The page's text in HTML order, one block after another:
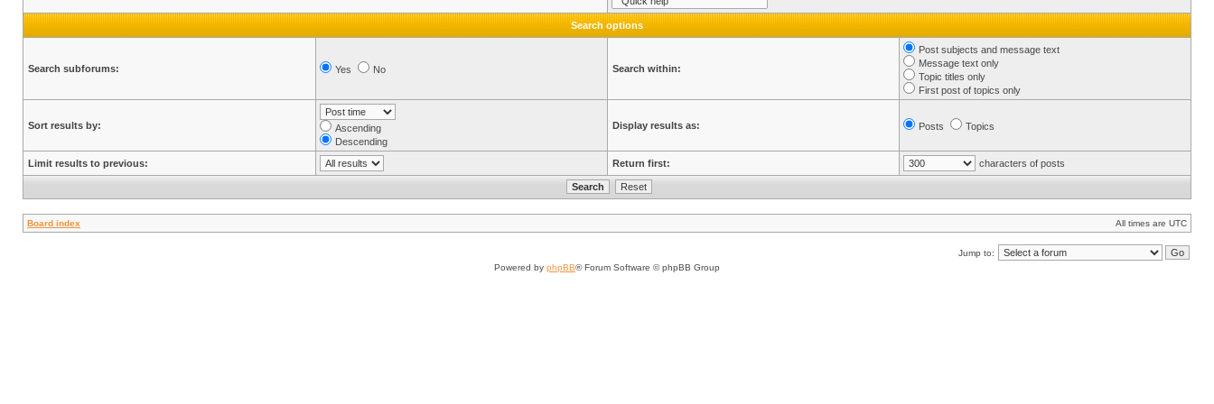
Search options
Search subforums: Yes No Search within:
Post subjects and message text
Message text only
Topic titles only
First post of topics only
Sort results by:
Ascending
Descending
Display results as: Posts Topics
Limit results to previous: Return first: characters of posts
Board index All times are UTC
Jump to:
Powered by phpBB® Forum Software © phpBB Group